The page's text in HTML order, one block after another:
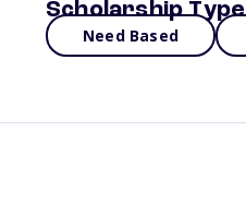
Scholarship Type
Need Based